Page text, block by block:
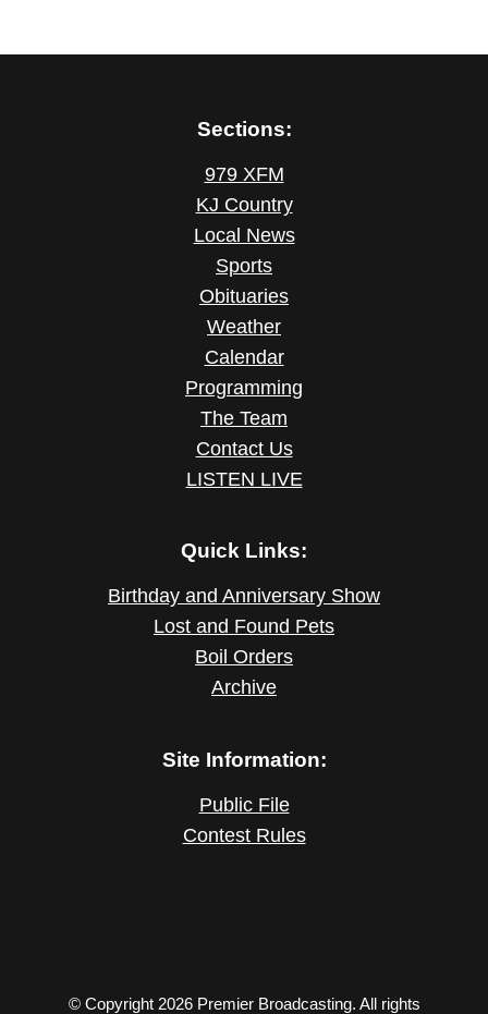
Sections:
979 XFM
KJ Country
Local News
Sports
Obituaries
Weather
Calendar
Programming
The Team
Contact Us
LISTEN LIVE
Quick Links:
Birthday and Anniversary Show
Lost and Found Pets
Boil Orders
Archive
Site Information:
Public File
Contest Rules
© Copyright 2026 Premier Broadcasting. All rights